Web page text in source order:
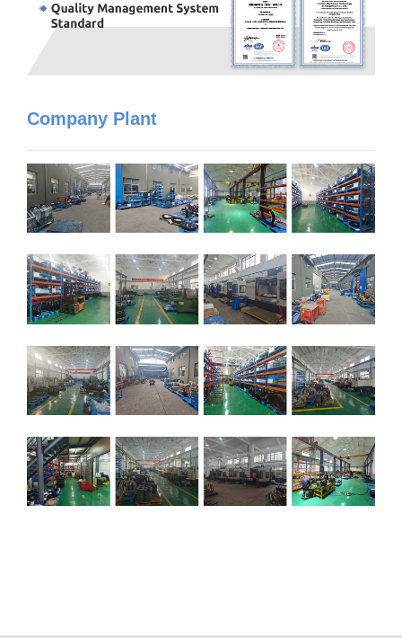
Company Plant